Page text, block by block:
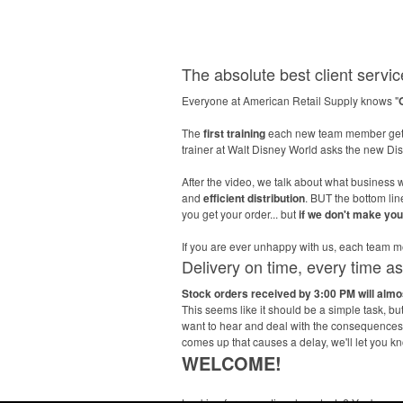
The absolute best client
Everyone at American Retail Supply knows "
The first trainingeach new team member
trainer at Walt Disney World asks the new
After the video, we talk about what business
and efficient distribution. BUT the bottom
you get your order... butif we don't make
If you are ever unhappy with us, each team
Delivery on time, every time
Stock orders received by 3:00 PM will
This seems like it should be a simple task,
want to hear and deal with the
comes up that causes a delay, we'll let you
WELCOME!